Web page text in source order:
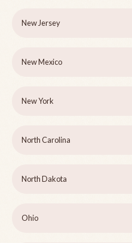
New Jersey
New Mexico
New York
North Carolina
North Dakota
Ohio